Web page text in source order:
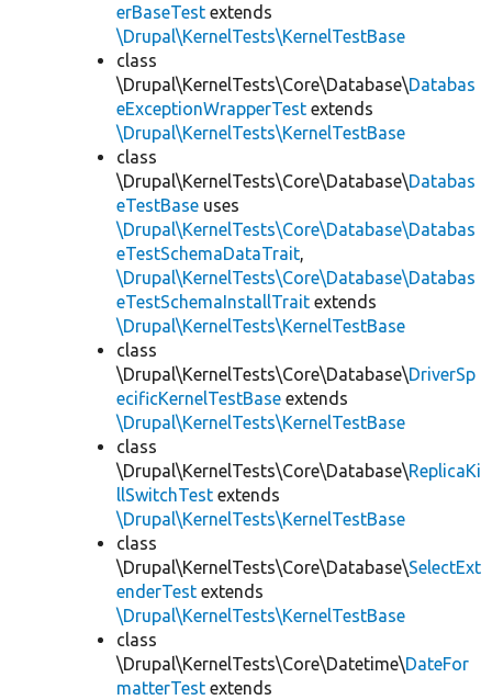
erBaseTest extends
\Drupal\KernelTests\KernelTestBase
class
\Drupal\KernelTests\Core\Database\Databas
eExceptionWrapperTest extends
\Drupal\KernelTests\KernelTestBase
class
\Drupal\KernelTests\Core\Database\Databas
eTestBase uses
\Drupal\KernelTests\Core\Database\Databas
eTestSchemaDataTrait,
\Drupal\KernelTests\Core\Database\Databas
eTestSchemaInstallTrait extends
\Drupal\KernelTests\KernelTestBase
class
\Drupal\KernelTests\Core\Database\DriverSp
ecificKernelTestBase extends
\Drupal\KernelTests\KernelTestBase
class
\Drupal\KernelTests\Core\Database\ReplicaKi
llSwitchTest extends
\Drupal\KernelTests\KernelTestBase
class
\Drupal\KernelTests\Core\Database\SelectExt
enderTest extends
\Drupal\KernelTests\KernelTestBase
class
\Drupal\KernelTests\Core\Datetime\DateFor
matterTest extends